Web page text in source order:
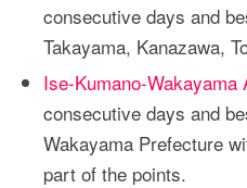
consecutive days and
Takayama, Kanazawa,
Ise-Kumano-Wakayama
consecutive days and
Wakayama Prefecture
part of the points.